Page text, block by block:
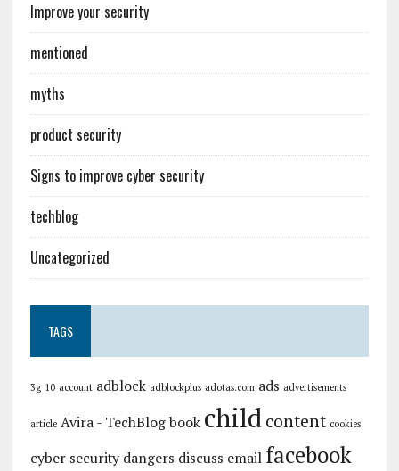
Improve your security
mentioned
myths
product security
Signs to improve cyber security
techblog
Uncategorized
TAGS
3g 10 account adblock adblockplus adotas.com ads advertisements
article Avira - TechBlog book child content cookies
cyber security dangers discuss email facebook